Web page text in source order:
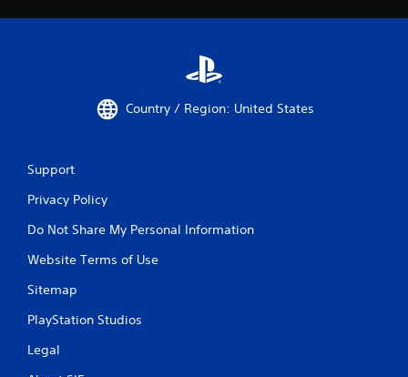
Country / Region: United States
Support
Privacy Policy
Do Not Share My Personal Information
Website Terms of Use
Sitemap
PlayStation Studios
Legal